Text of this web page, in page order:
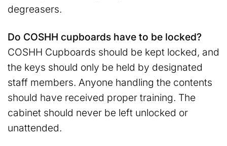
degreasers.
Do COSHH cupboards have to be locked?
COSHH Cupboards should be kept locked, and
the keys should only be held by designated
staff members. Anyone handling the contents
should have received proper training. The
cabinet should never be left unlocked or
unattended.